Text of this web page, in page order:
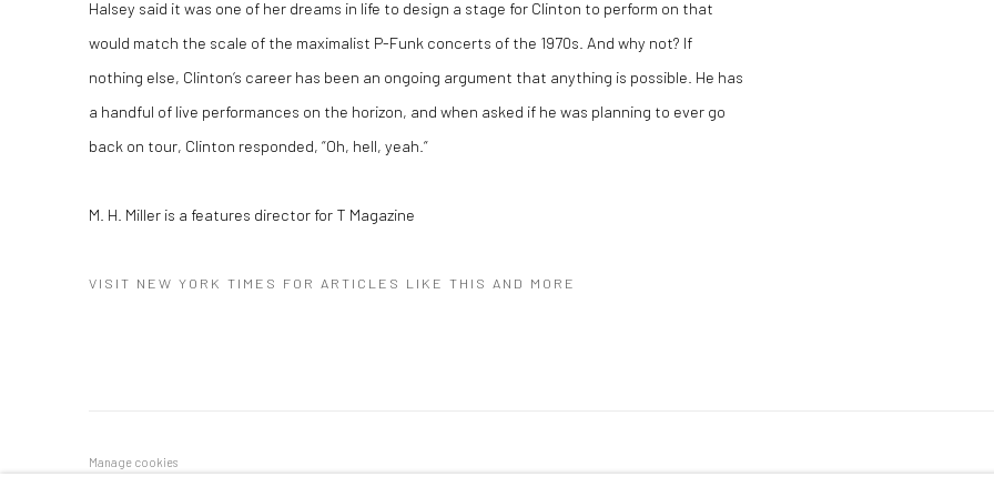
Halsey said it was one of her dreams in life to design a stage for Clinton to perform on that
would match the scale of the maximalist P-Funk concerts of the 1970s. And why not? If
nothing else, Clinton‘s career has been an ongoing argument that anything is possible. He has
a handful of live performances on the horizon, and when asked if he was planning to ever go
back on tour, Clinton responded, “Oh, hell, yeah.“
M. H. Miller is a features director for T Magazine
VISIT NEW YORK TIMES FOR ARTICLES LIKE THIS AND MORE
Manage cookies